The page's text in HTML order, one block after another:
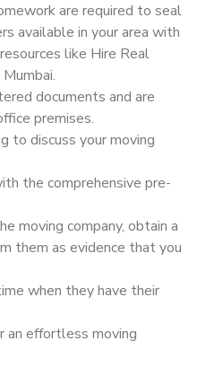
are required to seal
available in your area with
like Hire Real
documents and are
premises.
to discuss your moving
the comprehensive pre-
moving company, obtain a
them as evidence that you
when they have their
an effortless moving